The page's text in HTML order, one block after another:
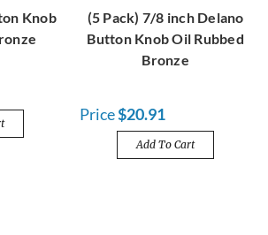
Knob
(5 Pack) 7/8 inch Delano
Button Knob Oil Rubbed
Bronze
Price$20.91
Add To Cart